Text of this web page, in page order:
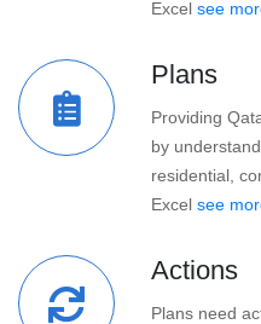
Excel see
Plans
Providing
by
residential,
Excel see
Actions
Plans need